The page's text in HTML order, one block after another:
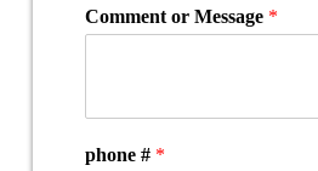
Comment or Message *
phone # *